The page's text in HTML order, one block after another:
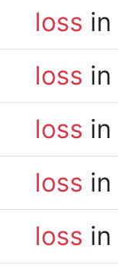
loss
loss
loss
loss
loss